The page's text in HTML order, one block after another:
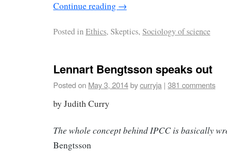
Continue reading →
Posted inEthics, Skeptics, Sociology of science
Lennart Bengtsson speaks out
Posted on May 3, 2014bycurryja | 381 comments
by Judith Curry
The whole concept behind IPCC is basically
Bengtsson